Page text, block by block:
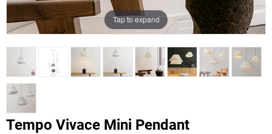
Tap to expand
Tempo Vivace Mini Pendant